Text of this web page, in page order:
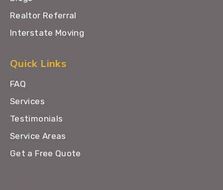
Realtor Referral
Interstate Moving
Quick Links
FAQ
Services
Testimonials
Service Areas
Get a Free Quote